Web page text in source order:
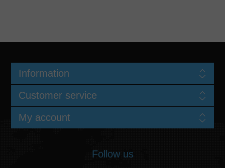
Information
Customer service
My account
Follow us